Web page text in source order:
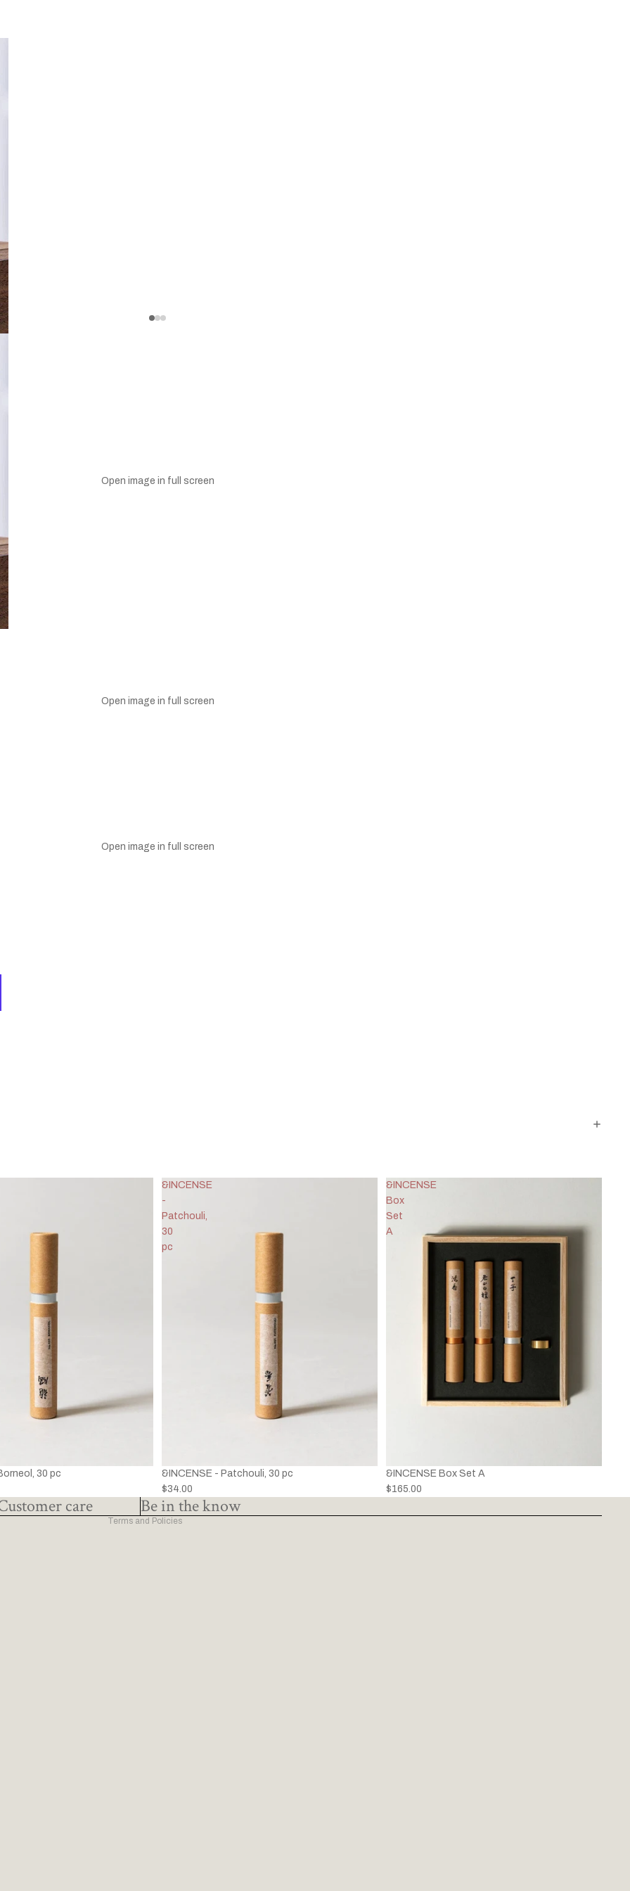
Open image in full screen
Open image in full screen
Open image in full screen
30 pc
&INCENSE
-
Patchouli,
30
pc
&INCENSE - Patchouli, 30 pc
$34.00
&INCENSE
Box
Set
A
&INCENSE Box Set A
$165.00
care Be in the know
Terms and Policies
Shipping policy
Contact information